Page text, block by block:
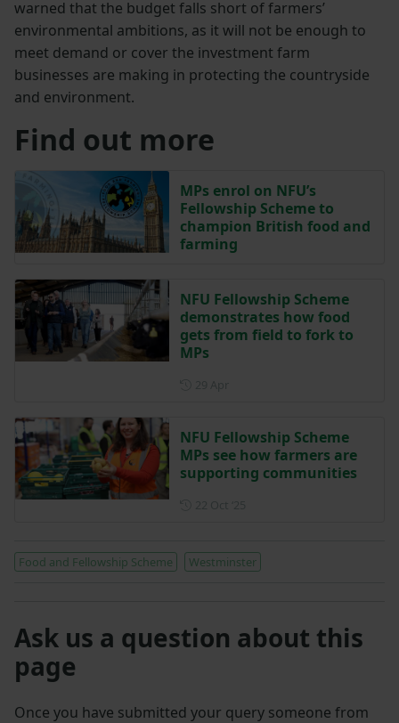
warned that the budget falls short of farmers’
environmental ambitions, as it will not be enough to
meet demand or cover the investment farm
businesses are making in protecting the countryside
and environment.
Find out more
MPs enrol on NFU’s
Fellowship Scheme to
champion British food and
farming
NFU Fellowship Scheme
demonstrates how food
gets from field to fork to
MPs
NFU Fellowship Scheme
MPs see how farmers are
supporting communities
Food and Fellowship Scheme Westminster
Ask us a question about this
page
Once you have submitted your query someone from